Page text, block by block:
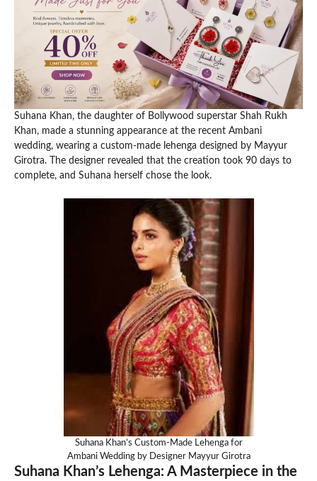
Suhana Khan, the daughter of Bollywood superstar Shah Rukh
Khan, made a stunning appearance at the recent Ambani
wedding, wearing a custom-made lehenga designed by Mayyur
Girotra. The designer revealed that the creation took 90 days to
complete, and Suhana herself chose the look.
Suhana Khan’s Custom-Made Lehenga for
Ambani Wedding by Designer Mayyur Girotra
Suhana Khan’s Lehenga: A Masterpiece in the